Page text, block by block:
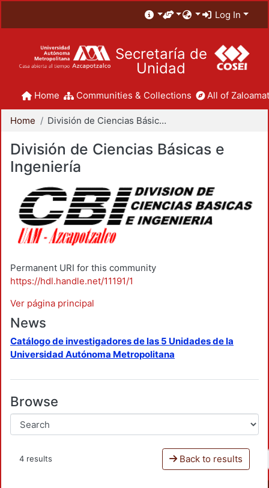
Log In
Secretaría de
Unidad
Home Communities & Collections All of
Home División de Ciencias Básicas e Ingeniería
División de Ciencias Básicas e
Ingeniería
Permanent URI for this community
https://hdl.handle.net/11191/1
Ver página principal
News
Catálogo de investigadores de las 5 Unidades de la
Universidad Autónoma Metropolitana
Browse
4 results Back to results